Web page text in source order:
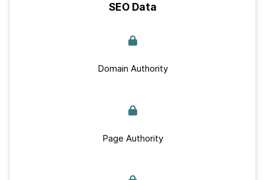
SEO Data
Domain Authority
Page Authority